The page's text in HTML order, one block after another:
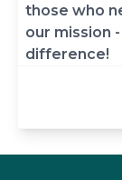
those who
our mission
difference!